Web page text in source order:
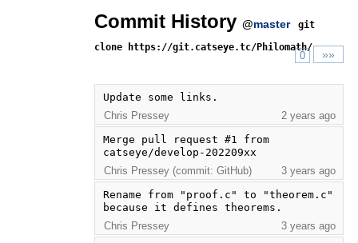
Commit History @master
git
clone https://git.catseye.tc/Philomath/
0 »»
Update some links.
Chris Pressey
2 years ago
Merge pull request #1 from
catseye/develop-202209xx
Chris Pressey (commit: GitHub)
3 years ago
Rename from "proof.c" to "theorem.c"
because it defines theorems.
Chris Pressey
3 years ago